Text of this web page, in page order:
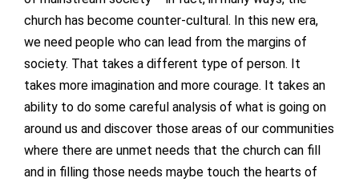
church has become counter-cultural. In this new era,
we need people who can lead from the margins of
society. That takes a different type of person. It
takes more imagination and more courage. It takes an
ability to do some careful analysis of what is going on
around us and discover those areas of our communities
where there are unmet needs that the church can fill
and in filling those needs maybe touch the hearts of